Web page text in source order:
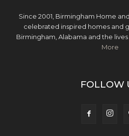
Since 2001, Birmingham Home
celebrated inspired homes and
Birmingham, Alabama and the
More
FOLLOW